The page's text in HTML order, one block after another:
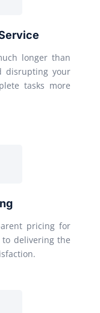
longer than
disrupting your
tasks more
pricing for
delivering the